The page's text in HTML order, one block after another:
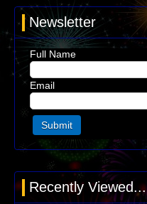
Newsletter
Full Name
Email
Recently Viewed...